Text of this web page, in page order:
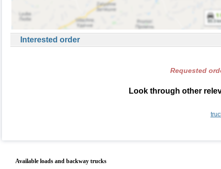
Interested order
Requested
Look through other
Available loads and backway trucks